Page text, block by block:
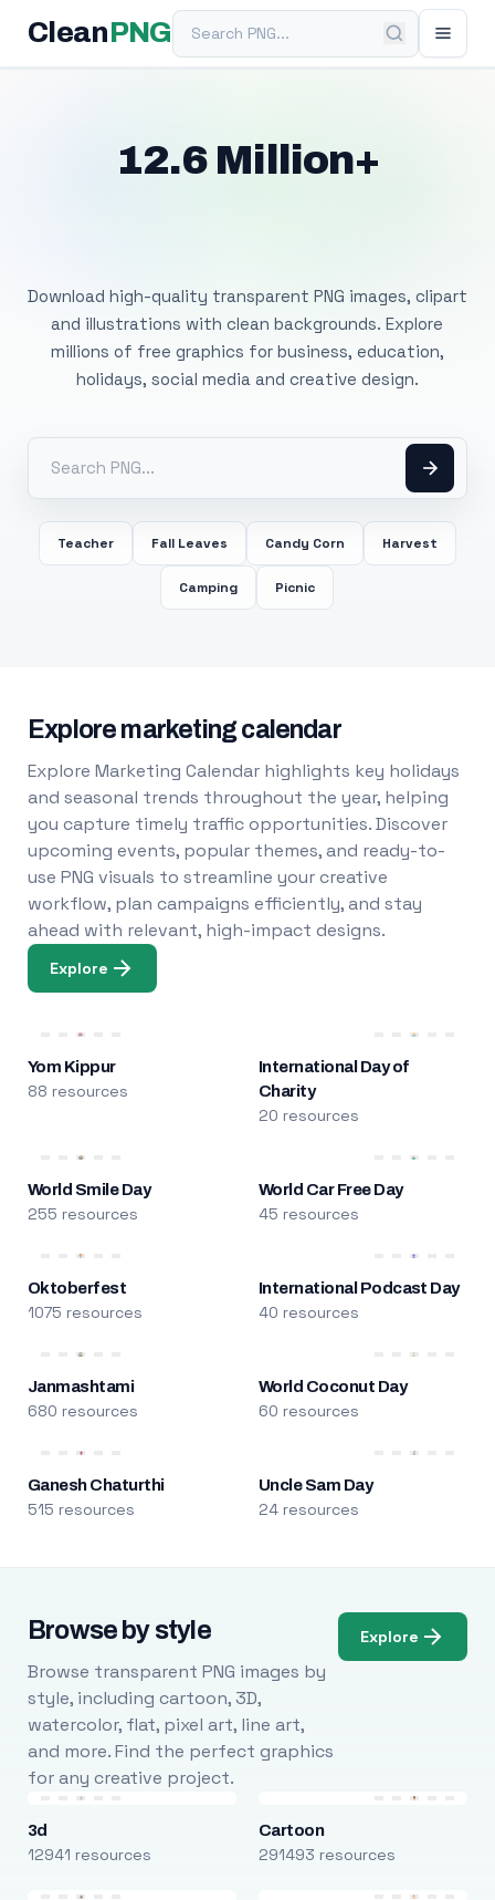
Clean PNGSearch PNG
12.6 Million+
Download high-quality transparent PNG images, clipart
and illustrations with clean backgrounds. Explore
millions of free graphics for business, education,
holidays, social media and creative design.
Teacher Fall Leaves Candy Corn Harvest
Camping Picnic
Explore marketing calendar
Explore Marketing Calendar highlights key holidays
and seasonal trends throughout the year, helping
you capture timely traffic opportunities. Discover
upcoming events, popular themes, and ready-to-
use PNG visuals to streamline your creative
workflow, plan campaigns efficiently, and stay
ahead with relevant, high-impact designs.
Explore
Yom Kippur
88 resources
International Day of
Charity
20 resources
World Smile Day
255 resources
World Car Free Day
45 resources
Oktoberfest
1075 resources
International Podcast Day
40 resources
Janmashtami
680 resources
World Coconut Day
60 resources
Ganesh Chaturthi
515 resources
Uncle Sam Day
24 resources
Browse by style
Browse transparent PNG images by
style, including cartoon, 3D,
watercolor, flat, pixel art, line art,
and more. Find the perfect graphics
for any creative project.
Explore
3d
12941 resources
Cartoon
291493 resources